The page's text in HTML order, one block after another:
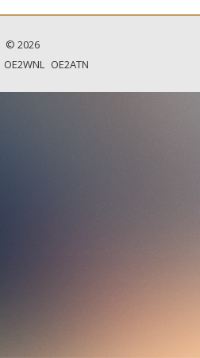
© 2026
OE2WNL OE2ATN